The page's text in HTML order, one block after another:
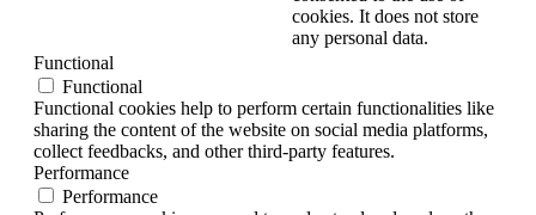
cookies. It does not store
any personal data.
Functional
Functional
Functional cookies help to perform certain functionalities like
sharing the content of the website on social media platforms,
collect feedbacks, and other third-party features.
Performance
Performance